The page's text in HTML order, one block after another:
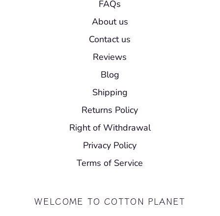
FAQs
About us
Contact us
Reviews
Blog
Shipping
Returns Policy
Right of Withdrawal
Privacy Policy
Terms of Service
WELCOME TO COTTON PLANET